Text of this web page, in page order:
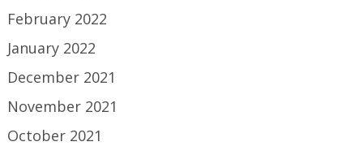
February 2022
January 2022
December 2021
November 2021
October 2021